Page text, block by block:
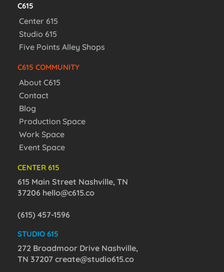
C615
Center 615
Studio 615
Five Points Alley Shops
C615 COMMUNITY
About C615
Contact
Blog
Production Space
Work Space
Event Space
CENTER 615
615 Main Street Nashville, TN
37206 hello@c615.co
(615) 457-1596
STUDIO 615
272 Broadmoor Drive Nashville,
TN 37207 create@studio615.co